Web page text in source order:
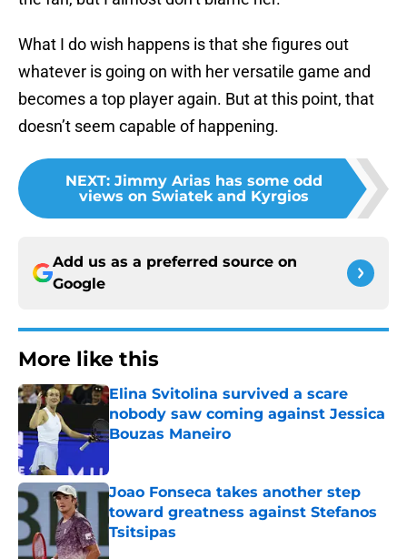
What I do wish happens is that she figures out
whatever is going on with her versatile game and
becomes a top player again. But at this point, that
doesn’t seem capable of happening.
NEXT: Jimmy Arias has some odd
views on Swiatek and Kyrgios
Add us as a preferred source on
Google
More like this
Elina Svitolina survived a scare
nobody saw coming against Jessica
Bouzas Maneiro
Joao Fonseca takes another step
toward greatness against Stefanos
Tsitsipas
Published by on Invalid Date